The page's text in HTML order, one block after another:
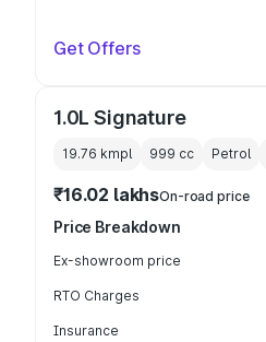
Get Offers
1.0L Signature
19.76 kmpl 999 cc Petrol
₹16.02 lakhsOn-road price
Price Breakdown
Ex-showroom price
RTO Charges
Insurance